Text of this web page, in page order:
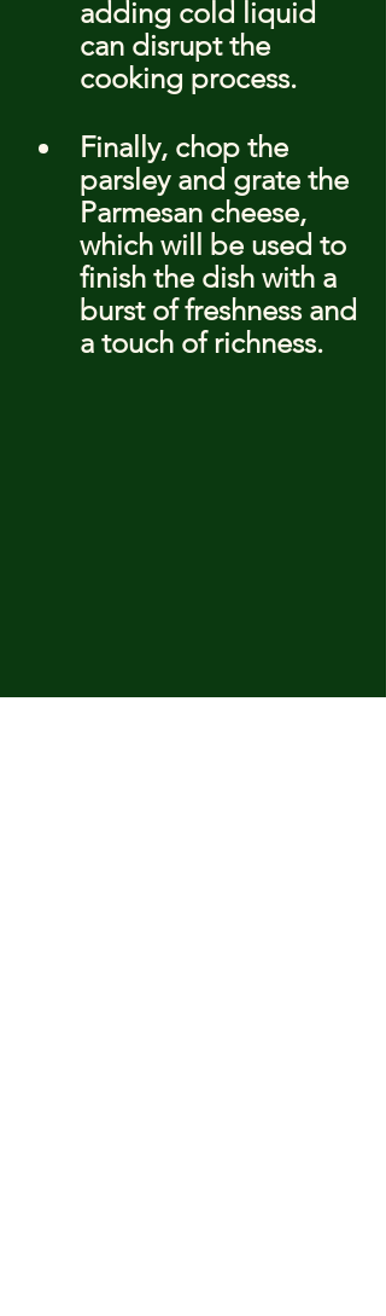
adding cold liquid
can disrupt the
cooking process.
Finally, chop the
parsley and grate the
Parmesan cheese,
which will be used to
finish the dish with a
burst of freshness and
a touch of richness.